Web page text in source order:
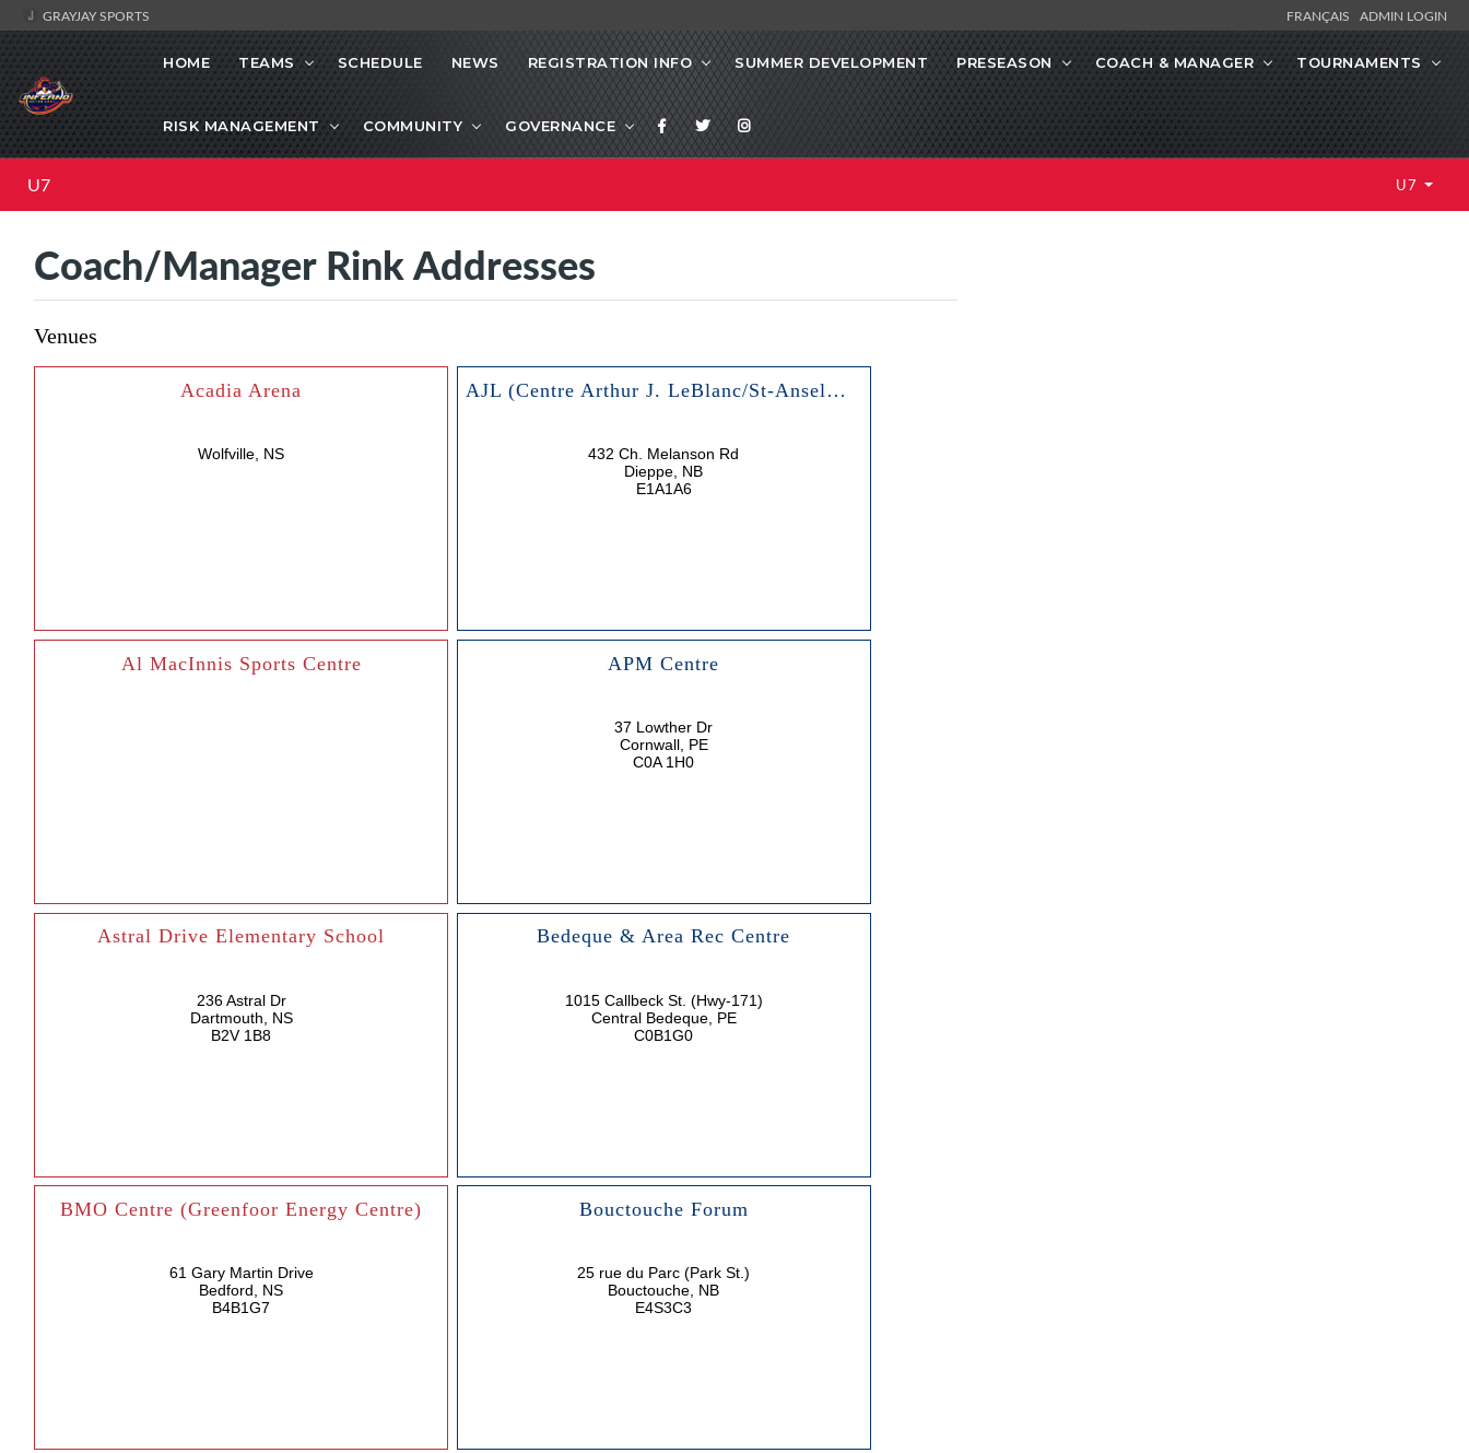
GRAYJAY SPORTS FRANÇAIS ADMIN LOGIN
HOME TEAMS SCHEDULE NEWS REGISTRATION INFO SUMMER DEVELOPMENT PRESEASON COACH & MANAGER TOURNAMENTS
RISK MANAGEMENT COMMUNITY GOVERNANCE
U7 U7
Coach/Manager Rink Addresses
Venues
Acadia Arena
Wolfville, NS
AJL (Centre Arthur J. LeBlanc/St-Anselme & Olympic Arenas)
432 Ch. Melanson Rd
Dieppe, NB
E1A1A6
Al MacInnis Sports Centre APM Centre
37 Lowther Dr
Cornwall, PE
C0A 1H0
Astral Drive Elementary School
236 Astral Dr
Dartmouth, NS
B2V 1B8
Bedeque & Area Rec Centre
1015 Callbeck St. (Hwy-171)
Central Bedeque, PE
C0B1G0
BMO Centre (Greenfoor Energy Centre)
61 Gary Martin Drive
Bedford, NS
B4B1G7
Bouctouche Forum
25 rue du Parc (Park St.)
Bouctouche, NB
E4S3C3